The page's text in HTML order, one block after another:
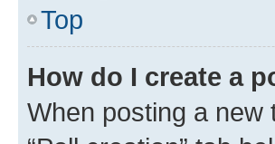
Top
How do I create a
When posting a new